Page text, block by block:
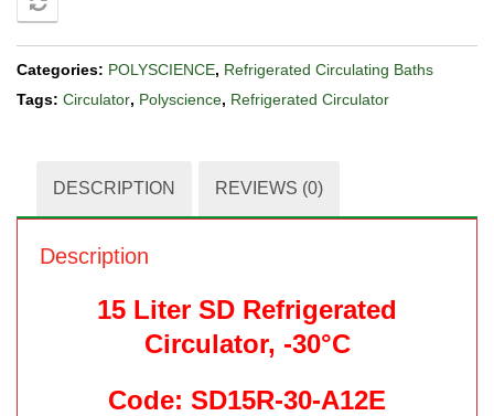
Categories: POLYSCIENCE, Refrigerated Circulating Baths
Tags: Circulator, Polyscience, Refrigerated Circulator
DESCRIPTION REVIEWS (0)
Description
15 Liter SD Refrigerated
Circulator, -30°C
Code: SD15R-30-A12E